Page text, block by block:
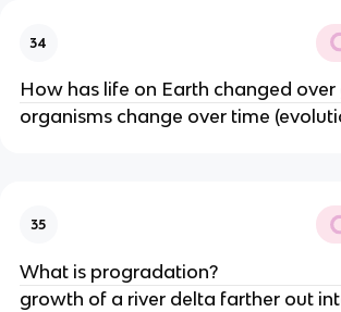
34
How has life on Earth changed
organisms change over time
35
What is progradation?
growth of a river delta farther out